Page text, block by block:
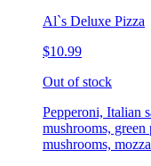
Al`s Deluxe Pizza
$10.99
Out of stock
Pepperoni, Italian
mushrooms,
mushrooms,